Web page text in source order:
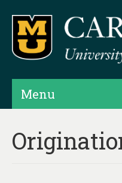
Menu
Products